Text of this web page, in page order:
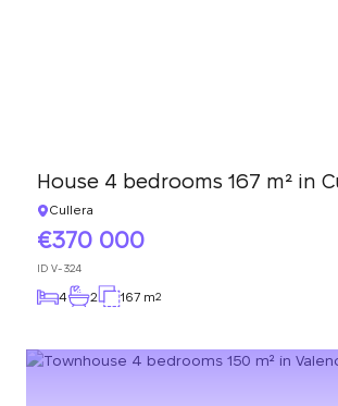
House 4 bedrooms 167 m² in
Cullera
370 000
ID V-324
4 2 167 m2